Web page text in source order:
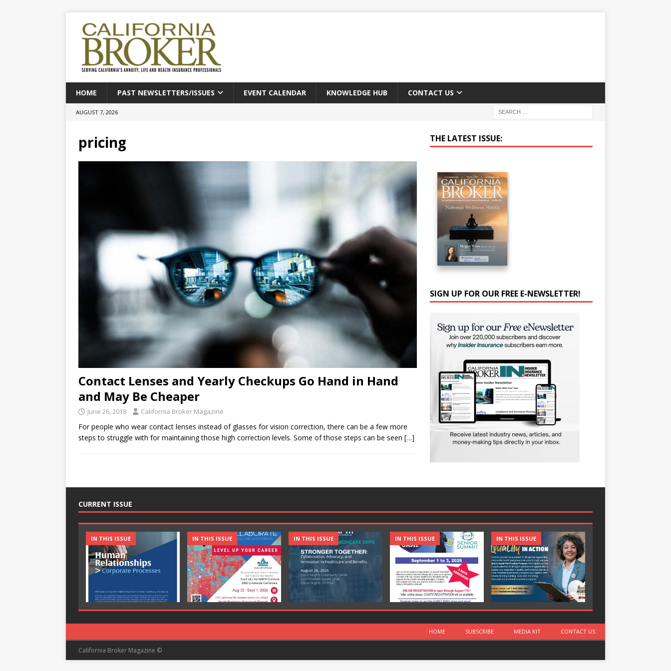
HOME PAST NEWSLETTERS/ISSUES EVENT CALENDAR KNOWLEDGE HUB CONTACT US
AUGUST 7, 2026
pricing
Contact Lenses and Yearly Checkups Go Hand in Hand
and May Be Cheaper
June 26, 2018 California Broker Magazine
For people who wear contact lenses instead of glasses for vision correction, there can be a few more
steps to struggle with for maintaining those high correction levels. Some of those steps can be seen […]
THE LATEST ISSUE:
SIGN UP FOR OUR FREE E-NEWSLETTER!
CURRENT ISSUE
IN THIS ISSUE IN THIS ISSUE IN THIS ISSUE IN THIS ISSUE IN THIS ISSUE
HOME SUBSCRIBE MEDIA KIT CONTACT US
California Broker Magazine ©